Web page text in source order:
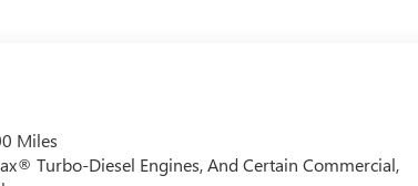
value. Family-owned, community-driven, and
Exp. 08/31/2026
Miles
Turbo-Diesel Engines, And Certain Commercial,